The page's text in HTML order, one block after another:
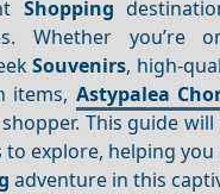
Shopping
Whether
Souvenirs, high-
items, Astypalea
This guide
explore, helping
adventure in this